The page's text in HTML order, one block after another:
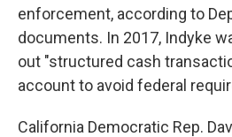
enforcement, according to
documents. In 2017, Indyke
out "structured cash
account to avoid federal
California Democratic Rep.